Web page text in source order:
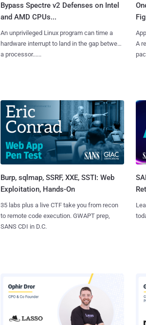
Bypass Spectre v2 Defenses on Intel
and AMD CPUs...
An unprivileged Linux program can time a
hardware interrupt to land in the gap between
a processor......
A
Burp, sqlmap, SSRF, XXE, SSTI: Web
Exploitation, Hands-On
35 labs plus a live CTF take you from recon
to remote code execution. GWAPT prep,
SANS CDI in D.C.